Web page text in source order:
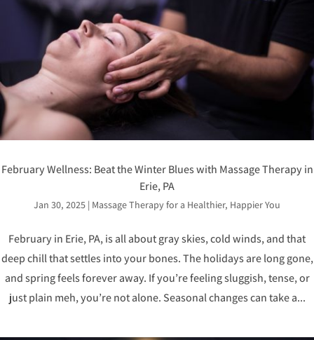
February Wellness: Beat the Winter Blues with Massage Therapy in
Erie, PA
Jan 30, 2025 | Massage Therapy for a Healthier, Happier You
February in Erie, PA, is all about gray skies, cold winds, and that
deep chill that settles into your bones. The holidays are long gone,
and spring feels forever away. If you’re feeling sluggish, tense, or
just plain meh, you’re not alone. Seasonal changes can take a...